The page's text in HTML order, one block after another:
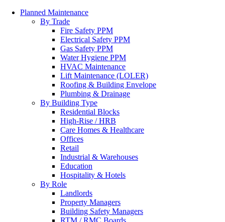
Planned Maintenance
By Trade
Fire Safety PPM
Electrical Safety PPM
Gas Safety PPM
Water Hygiene PPM
HVAC Maintenance
Lift Maintenance (LOLER)
Roofing & Building Envelope
Plumbing & Drainage
By Building Type
Residential Blocks
High-Rise / HRB
Care Homes & Healthcare
Offices
Retail
Industrial & Warehouses
Education
Hospitality & Hotels
By Role
Landlords
Property Managers
Building Safety Managers
RTM / RMC Boards